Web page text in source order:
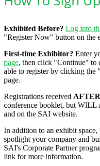
Exhibited Before? Log into
"Register Now" button on the
First-time Exhibitor? Enter
page, then click "Continue" to
able to register by clicking the
page.
Registrations received
conference booklet, but WILL
and on the SAI website.
In addition to an exhibit space,
spotlight your company and
SAI's Corporate Partner
link for more information.